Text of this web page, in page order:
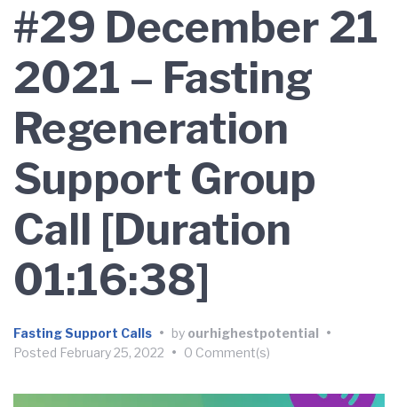
#29 December 21
2021 – Fasting
Regeneration
Support Group
Call [Duration
01:16:38]
Fasting Support Calls • by ourhighestpotential •
Posted February 25, 2022 • 0 Comment(s)